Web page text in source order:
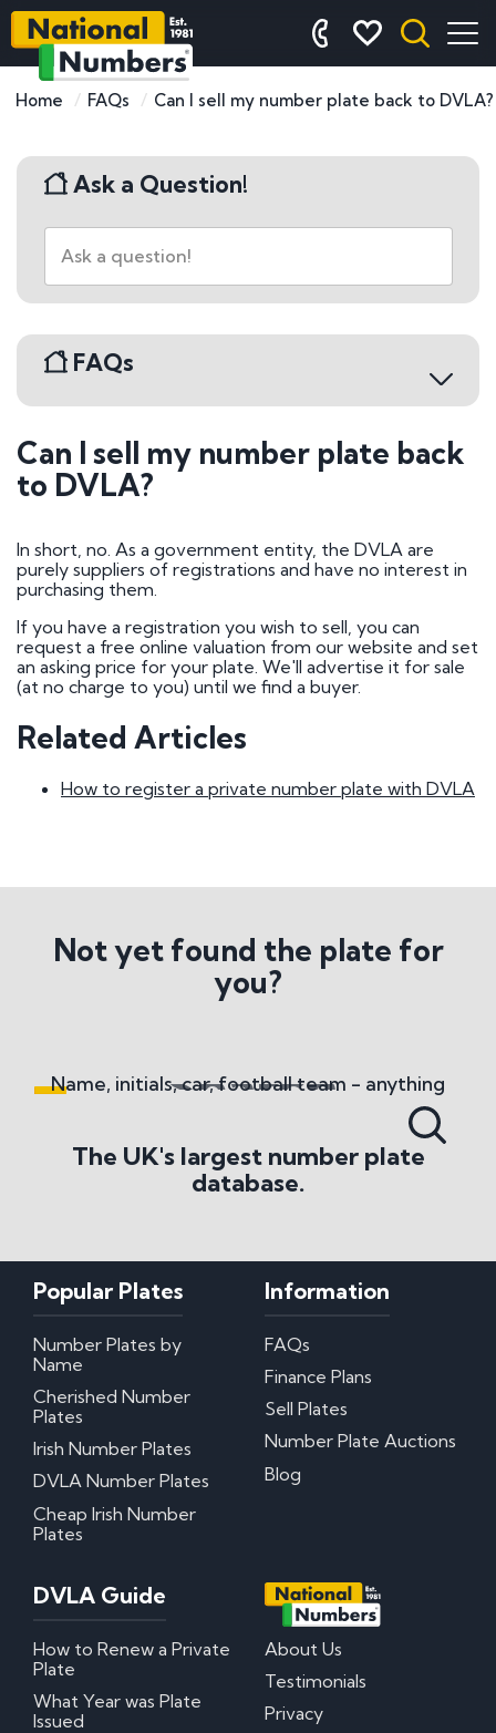
Home FAQs Can I sell my number plate back to DVLA?
Ask a Question!
FAQs
Buying a Number Plate
gift
Who owns car registration number ? | FAQ
Donor vehicle has been called in for inspection
I've had plates made up, but have been
informed that the transfer will not be going
ahead. Will you compensate me?
Do Private Plates Affect Insurance
Want to sell my registration
How Do I Remove My Number Plate?
Filled in the wrong section of the V317 form
How Long Do Private Plates Last?
Why buy a number plate?
websites?
How much is my number plate worth?
National Numbers
What methods of payment do you accept?
Where does the term 'Cherished Number' come
Number Plate Transfers
transfers?
How Long Does It Take To Change Number
Plates?
What is the Retention Scheme?
What Happens When You Remove A Private
Number Plate?
Misc
My certificate of entitlement has expired
Can I put Northern Irish number plates on my
Where can I download DVLA Transfer and
Retention Forms?
Irish Number Plates
Can I sell my number plate back
to DVLA?
In short, no. As a government entity, the DVLA are
purely suppliers of registrations and have no interest in
purchasing them.
If you have a registration you wish to sell, you can
request a free online valuation from our website and set
an asking price for your plate. We'll advertise it for sale
(at no charge to you) until we find a buyer.
Related Articles
How to register a private number plate with DVLA
Not yet found the plate for
you?
Name, initials, car, football team - anything
The UK's largest number plate
database.
Popular Plates
Number Plates by
Name
Cherished Number
Plates
Irish Number Plates
DVLA Number Plates
Cheap Irish Number
Plates
Information
FAQs
Finance Plans
Sell Plates
Number Plate Auctions
Blog
DVLA Guide
How to Renew a Private
Plate
What Year was Plate
Issued
About Us
Testimonials
Privacy